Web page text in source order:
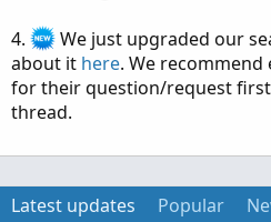
4.
We just upgraded our
about it here. We
for their question/request
thread.
Latest updates Popular